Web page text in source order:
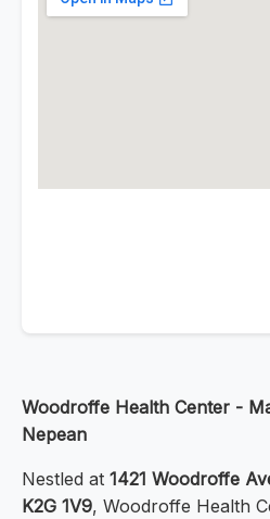
Woodroffe Health Center -
Nepean
Nestled at 1421 Woodroffe
K2G 1V9, Woodroffe Health